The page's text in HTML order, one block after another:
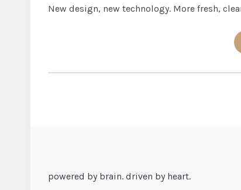
New design, new technology. More fresh,
powered by brain. driven by heart.